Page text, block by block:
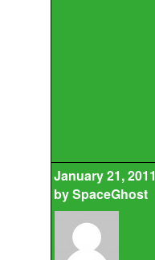
January 21, 2011
bySpaceGhost